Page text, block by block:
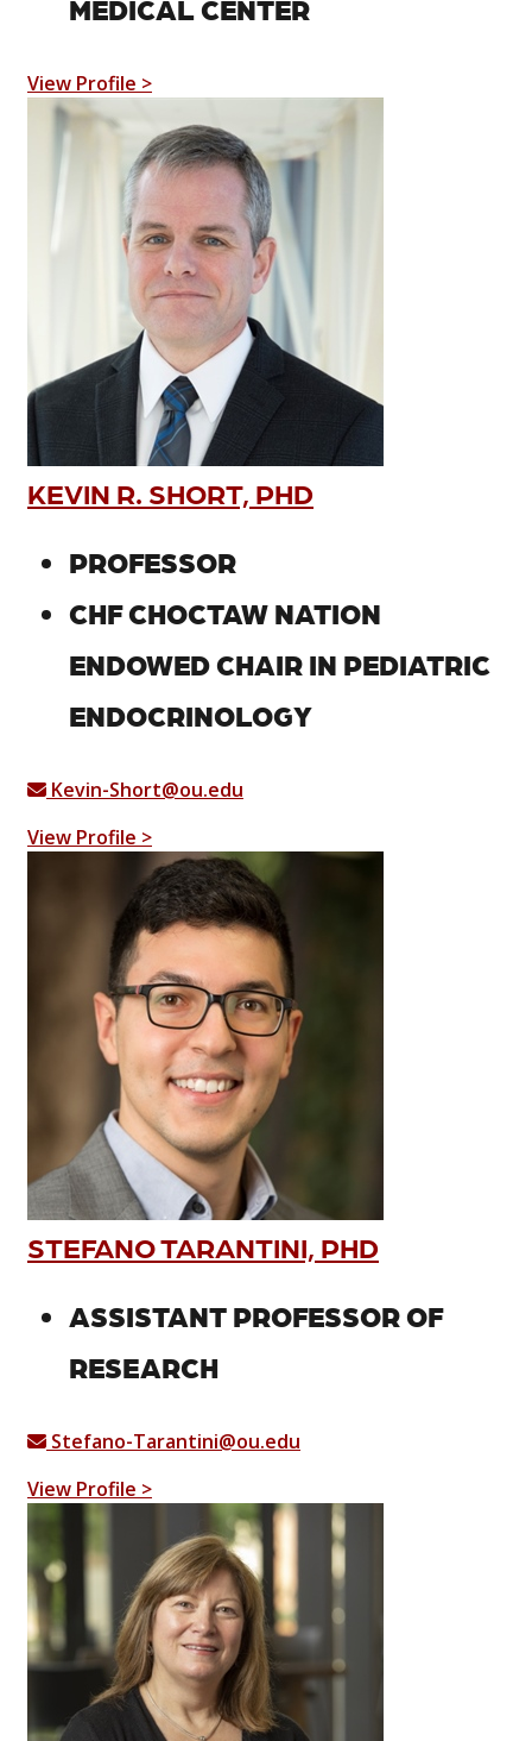
MEDICAL CENTER
View Profile >
KEVIN R. SHORT, PHD
PROFESSOR
CHF CHOCTAW NATION
ENDOWED CHAIR IN PEDIATRIC
ENDOCRINOLOGY
Kevin-Short@ou.edu
View Profile >
STEFANO TARANTINI, PHD
ASSISTANT PROFESSOR OF
RESEARCH
Stefano-Tarantini@ou.edu
View Profile >